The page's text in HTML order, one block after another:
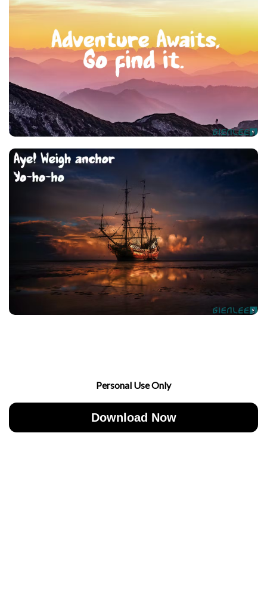
Personal Use Only
Download Now